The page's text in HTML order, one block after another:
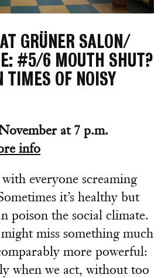
GRÜNER SALON/
#5/6 MOUTH SHUT?
TIMES OF NOISY
at 7 p.m.
info
everyone screaming
it’s healthy but
poison the social climate.
miss something much
more powerful:
when we act, without too